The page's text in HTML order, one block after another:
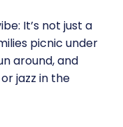
It’s not just a
picnic under
around, and
jazz in the